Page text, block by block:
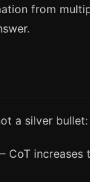
from
a silver bullet:
CoT increases